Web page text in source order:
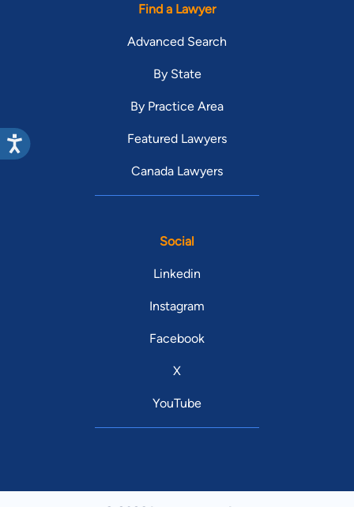
Find a Lawyer
Advanced Search
By State
By Practice Area
Featured Lawyers
Canada Lawyers
Social
Linkedin
Instagram
Facebook
X
YouTube